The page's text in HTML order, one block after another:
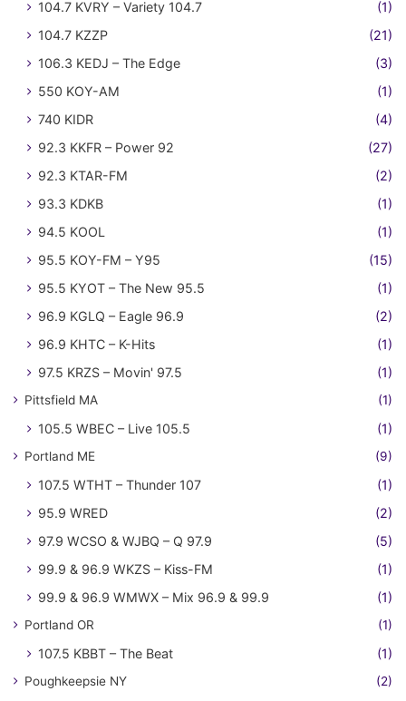
104.7 KVRY – Variety 104.7
(1)
104.7 KZZP
(21)
106.3 KEDJ – The Edge
(3)
550 KOY-AM
(1)
740 KIDR
(4)
92.3 KKFR – Power 92
(27)
92.3 KTAR-FM
(2)
93.3 KDKB
(1)
94.5 KOOL
(1)
95.5 KOY-FM – Y95
(15)
95.5 KYOT – The New 95.5
(1)
96.9 KGLQ – Eagle 96.9
(2)
96.9 KHTC – K-Hits
(1)
97.5 KRZS – Movin' 97.5
(1)
Pittsfield MA (1)
105.5 WBEC – Live 105.5 (1)
Portland ME (9)
107.5 WTHT – Thunder 107
(1)
95.9 WRED
(2)
97.9 WCSO & WJBQ – Q 97.9
(5)
99.9 & 96.9 WKZS – Kiss-FM
(1)
99.9 & 96.9 WMWX – Mix 96.9 & 99.9
(1)
Portland OR (1)
107.5 KBBT – The Beat (1)
Poughkeepsie NY (2)